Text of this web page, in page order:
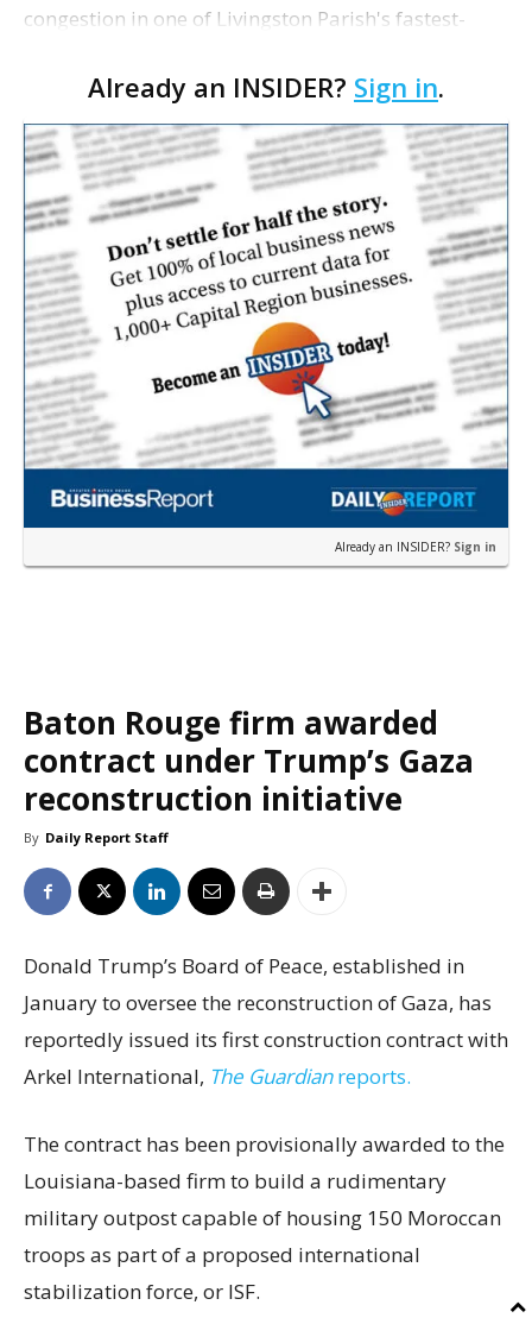
congestion in one of Livingston Parish's fastest-
project partners held a ribbon-cutting ceremony
earli…
Already an INSIDER? Sign in.
Already an INSIDER? Sign in
Baton Rouge firm awarded
contract under Trump’s Gaza
reconstruction initiative
By Daily Report Staff
Donald Trump’s Board of Peace, established in
January to oversee the reconstruction of Gaza, has
reportedly issued its first construction contract with
Arkel International, The Guardianreports.
The contract has been provisionally awarded to the
Louisiana-based firm to build a rudimentary
military outpost capable of housing 150 Moroccan
troops as part of a proposed international
stabilization force, or ISF.